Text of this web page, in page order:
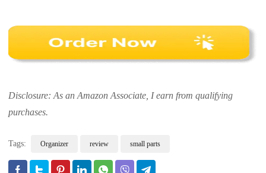
Disclosure: As an Amazon Associate, I earn from qualifying
purchases.
Tags: Organizer review small parts